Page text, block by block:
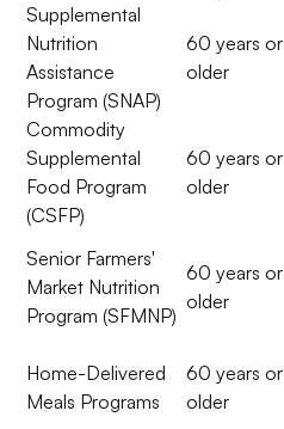
Supplemental
Nutrition
Assistance
Program (SNAP)
60 years or
older
Commodity
Supplemental
Food Program
(CSFP)
60 years or
older
Senior Farmers'
Market Nutrition
Program (SFMNP)
60 years or
older
Home-Delivered
Meals Programs
60 years or
older